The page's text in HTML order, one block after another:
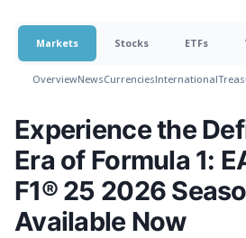
Markets Stocks ETFs
OverviewNewsCurrenciesInternational
Experience the
Era of Formula 1:
F1® 25 2026
Available Now